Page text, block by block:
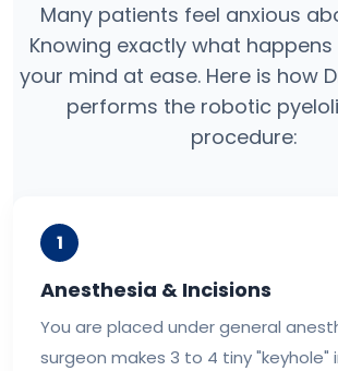
Many patients feel anxious
Knowing exactly what
your mind at ease. Here is how
performs the robotic
procedure:
1
Anesthesia & Incisions
You are placed under general
surgeon makes 3 to 4 tiny "keyhole"